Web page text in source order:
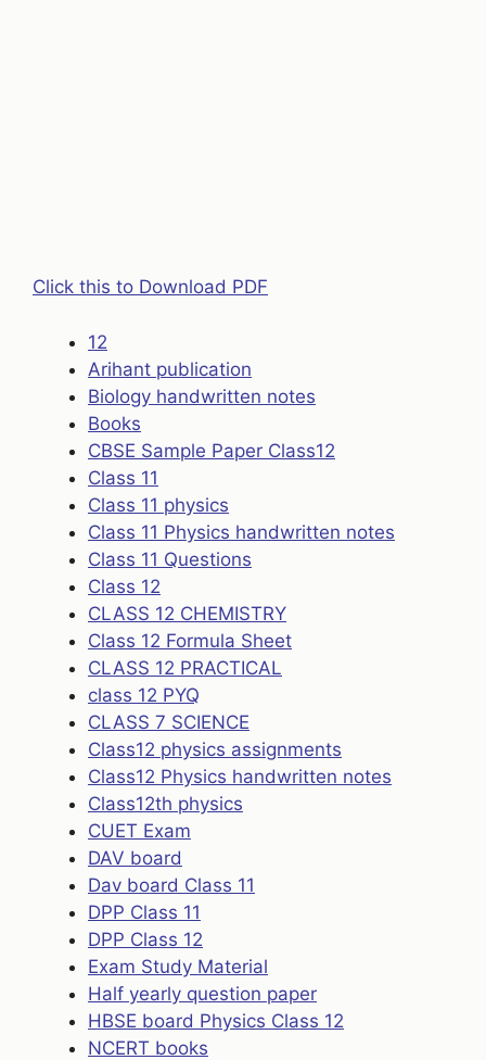
Click this to Download PDF
12
Arihant publication
Biology handwritten notes
Books
CBSE Sample Paper Class12
Class 11
Class 11 physics
Class 11 Physics handwritten notes
Class 11 Questions
Class 12
CLASS 12 CHEMISTRY
Class 12 Formula Sheet
CLASS 12 PRACTICAL
class 12 PYQ
CLASS 7 SCIENCE
Class12 physics assignments
Class12 Physics handwritten notes
Class12th physics
CUET Exam
DAV board
Dav board Class 11
DPP Class 11
DPP Class 12
Exam Study Material
Half yearly question paper
HBSE board Physics Class 12
NCERT books